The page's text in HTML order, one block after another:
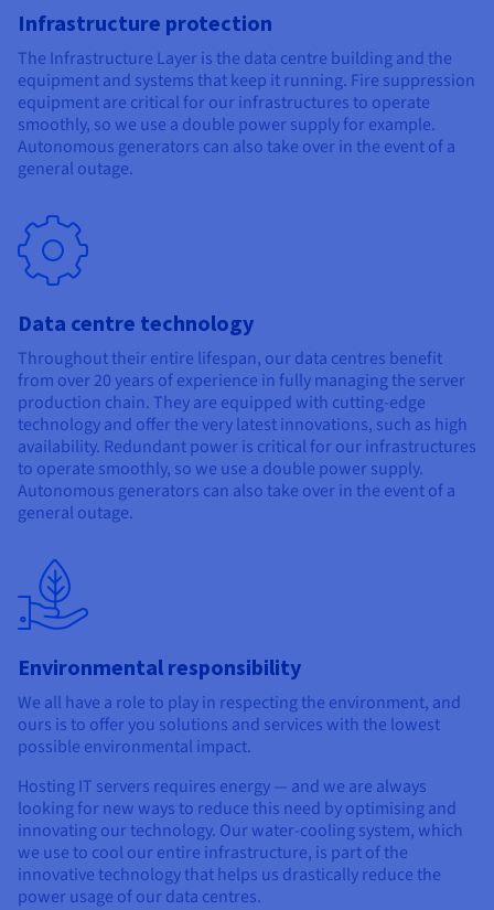
Infrastructure protection
The Infrastructure Layer is the data centre building and the
equipment and systems that keep it running. Fire suppression
equipment are critical for our infrastructures to operate
smoothly, so we use a double power supply for example.
Autonomous generators can also take over in the event of a
general outage.
Data centre technology
Throughout their entire lifespan, our data centres benefit
from over 20 years of experience in fully managing the server
production chain. They are equipped with cutting-edge
technology and offer the very latest innovations, such as high
availability. Redundant power is critical for our infrastructures
to operate smoothly, so we use a double power supply.
Autonomous generators can also take over in the event of a
general outage.
Environmental responsibility
We all have a role to play in respecting the environment, and
ours is to offer you solutions and services with the lowest
possible environmental impact.
Hosting IT servers requires energy — and we are always
looking for new ways to reduce this need by optimising and
innovating our technology. Our water-cooling system, which
we use to cool our entire infrastructure, is part of the
innovative technology that helps us drastically reduce the
power usage of our data centres.